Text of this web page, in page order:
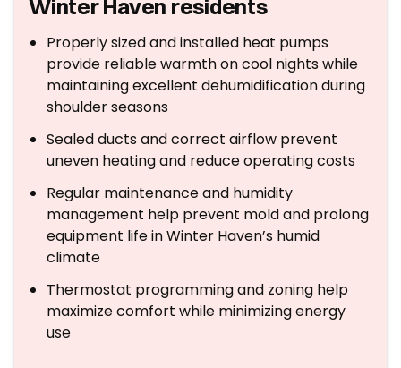
Winter Haven residents
Properly sized and installed heat pumps
provide reliable warmth on cool nights while
maintaining excellent dehumidification during
shoulder seasons
Sealed ducts and correct airflow prevent
uneven heating and reduce operating costs
Regular maintenance and humidity
management help prevent mold and prolong
equipment life in Winter Haven’s humid
climate
Thermostat programming and zoning help
maximize comfort while minimizing energy
use